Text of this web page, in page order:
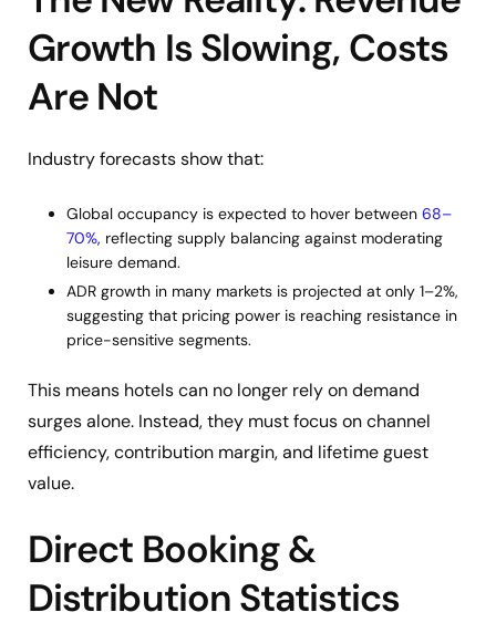
Growth Is Slowing, Costs
Are Not
Industry forecasts show that:
Global occupancy is expected to hover between 68–
70%, reflecting supply balancing against moderating
leisure demand.
ADR growth in many markets is projected at only 1–2%,
suggesting that pricing power is reaching resistance in
price-sensitive segments.
This means hotels can no longer rely on demand
surges alone. Instead, they must focus on channel
efficiency, contribution margin, and lifetime guest
value.
Direct Booking &
Distribution Statistics